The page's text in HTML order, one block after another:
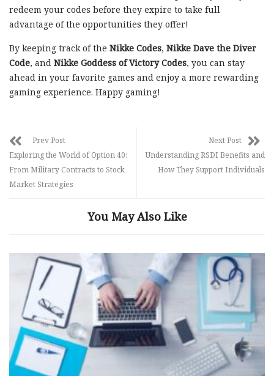
redeem your codes before they expire to take full
advantage of the opportunities they offer!
By keeping track of the Nikke Codes, Nikke Dave the Diver
Code, and Nikke Goddess of Victory Codes, you can stay
ahead in your favorite games and enjoy a more rewarding
gaming experience. Happy gaming!
Prev Post
Exploring the World of Option 40:
From Military Contracts to Stock
Market Strategies
Next Post
Understanding RSDI Benefits and
How They Support Individuals
You May Also Like